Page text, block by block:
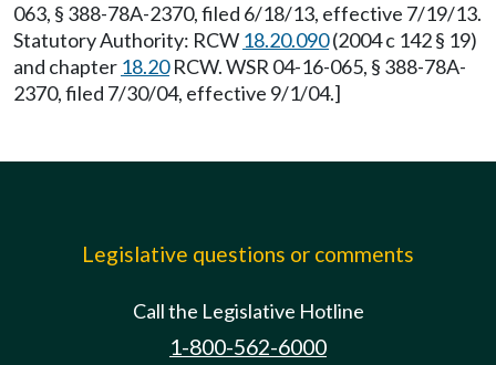
063, § 388-78A-2370, filed 6/18/13, effective 7/19/13.
Statutory Authority: RCW 18.20.090(2004 c 142 § 19)
and chapter 18.20RCW. WSR 04-16-065, § 388-78A-
2370, filed 7/30/04, effective 9/1/04.]
Legislative questions or comments
Call the Legislative Hotline
1-800-562-6000